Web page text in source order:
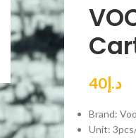
د.إ40
Brand:
Unit: